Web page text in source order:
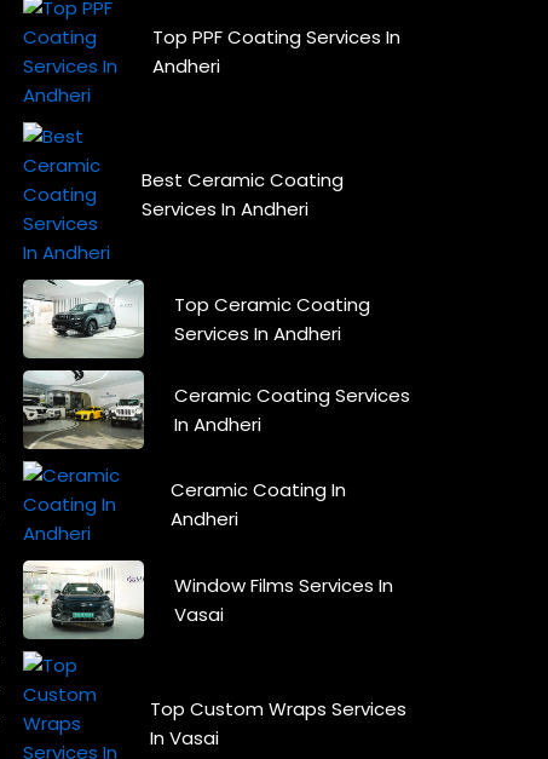
Top PPF Coating Services In
Andheri
Best Ceramic Coating
Services In Andheri
Top Ceramic Coating
Services In Andheri
Ceramic Coating Services
In Andheri
Ceramic Coating In
Andheri
Window Films Services In
Vasai
Top Custom Wraps Services
In Vasai